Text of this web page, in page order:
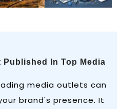
Published In Top Media
media outlets can
brand's presence. It